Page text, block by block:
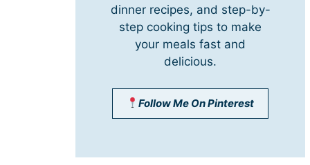
dinner recipes, and step-by-
step cooking tips to make
your meals fast and
delicious.
Follow Me On Pinterest